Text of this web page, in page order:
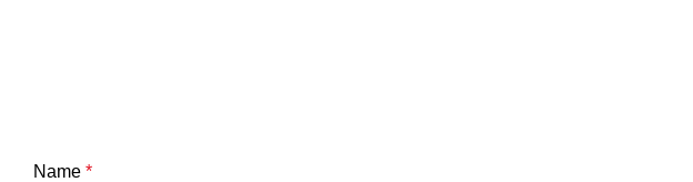
Name *